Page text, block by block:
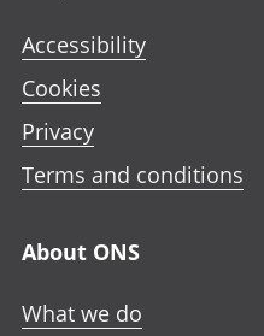
Accessibility
Cookies
Privacy
Terms and conditions
About ONS
What we do